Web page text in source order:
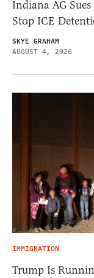
Indiana AG
Stop ICE
SKYE GRAHAM
AUGUST 4, 2026
IMMIGRATION
Trump Is